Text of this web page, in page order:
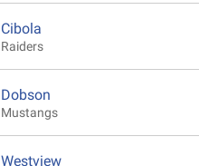
Cibola
Raiders
Dobson
Mustangs
Westview